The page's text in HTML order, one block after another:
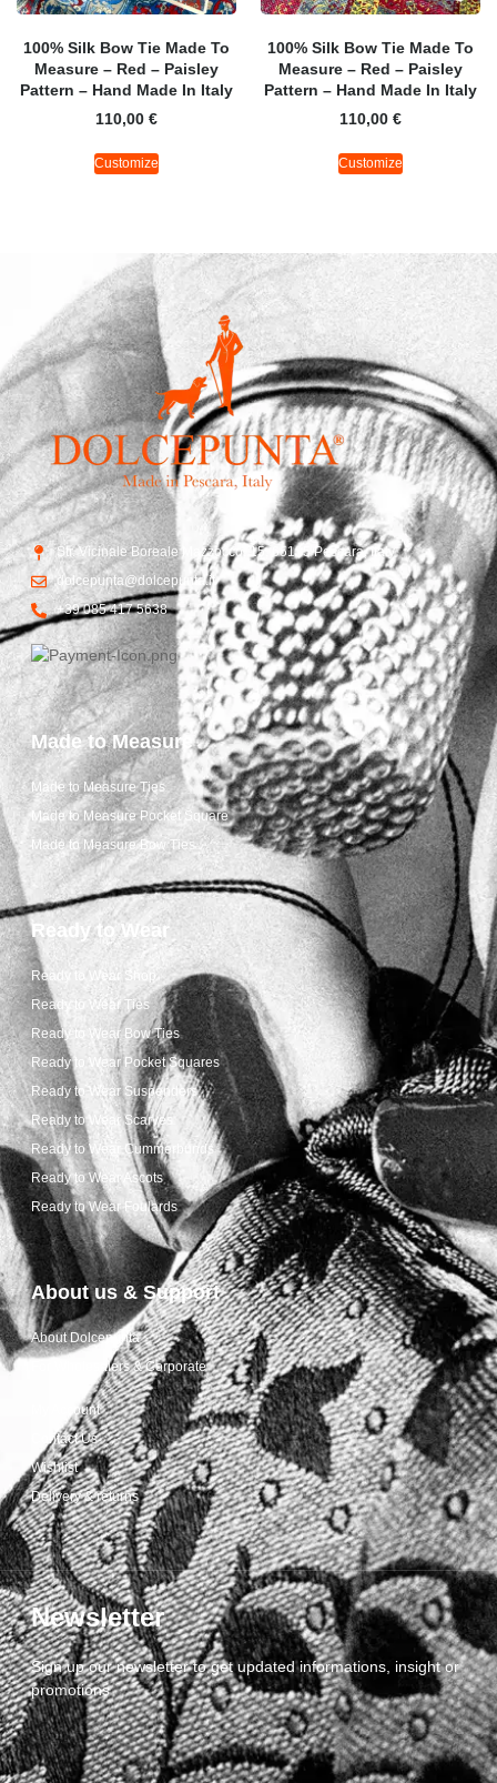
100% Silk Bow Tie Made To
Measure – Red – Paisley
Pattern – Hand Made In Italy
110,00 €
Customize
100% Silk Bow Tie Made To
Measure – Red – Paisley
Pattern – Hand Made In Italy
110,00 €
Customize
Str. Vicinale Boreale Mazzocco, 15, 65125 Pescara, Italy
dolcepunta@dolcepunta.it
+39 085 417 5638
Made to Measure
Made to Measure Ties
Made to Measure Pocket Square
Made to Measure Bow Ties
Ready to Wear
Ready to Wear Shop
Ready to Wear Ties
Ready to Wear Bow Ties
Ready to Wear Pocket Squares
Ready to Wear Suspenders
Ready to Wear Scarves
Ready to Wear Cummerbunds
Ready to Wear Ascots
Ready to Wear Foulards
About us & Support
About Dolcepunta
For Wholesalers & Corporate
My Account
Contact Us
Wishlist
Delivery & returns
Newsletter
Sign up our newsletter to get updated informations, insight or
promotions